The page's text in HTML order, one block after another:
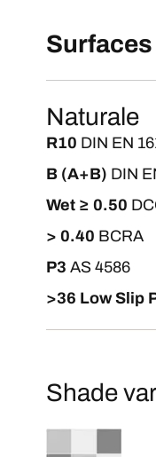
Surfaces
Naturale
R10 DIN EN
B (A+B) DIN
Wet ≥ 0.50
> 0.40 BCRA
P3 AS 4586
>36 Low Slip
Shade